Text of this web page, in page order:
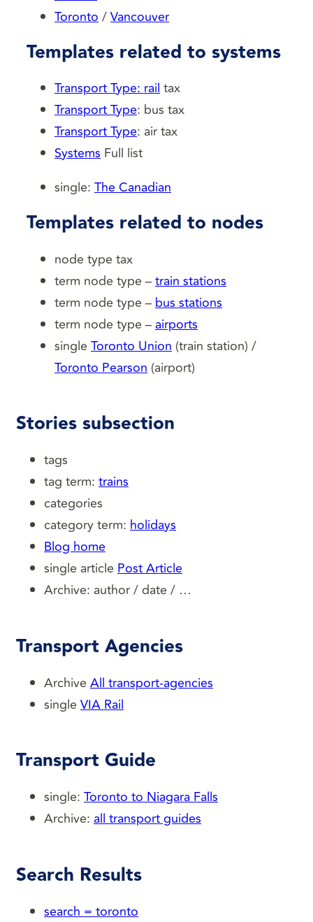
Toronto/Vancouver
Templates related to systems
Transport Type: railtax
Transport Type: bus tax
Transport Type: air tax
Systems Full list
single: The Canadian
Templates related to nodes
node type tax
term node type –train stations
term node type – bus stations
term node type – airports
singleToronto Union (train station) /
Toronto Pearson (airport)
Stories subsection
tags
tag term: trains
categories
category term: holidays
Blog home
single articlePost Article
Archive: author / date / …
Transport Agencies
ArchiveAll transport-agencies
singleVIA Rail
Transport Guide
single: Toronto to Niagara Falls
Archive: all transport guides
Search Results
search = toronto